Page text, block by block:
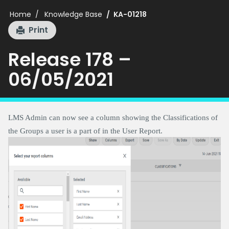
Home Knowledge Base KA-01218
Print
Release 178 –
06/05/2021
LMS Admin can now see a column showing the Classifications of
the Groups a user is a part of in the User Report.